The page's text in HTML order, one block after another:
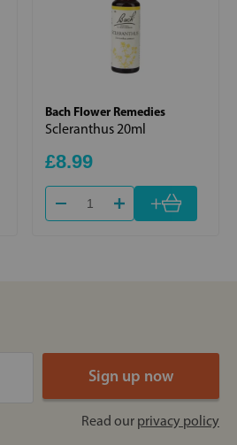
Bach Flower Remedies
Scleranthus 20ml
£8.99
+
Read our privacy policy